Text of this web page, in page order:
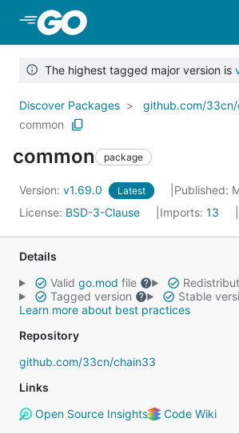
Skip to Main Content
The highest tagged major version is
Discover Packages
github.com/
common
common package
Version: v1.69.0 Latest
Published:
License: BSD-3-Clause Imports: 13
Details
Valid go.mod file
Tagged version
Stable
Learn more about best practices
Repository
github.com/33cn/chain33
Links
Open Source Insights
Code Wiki